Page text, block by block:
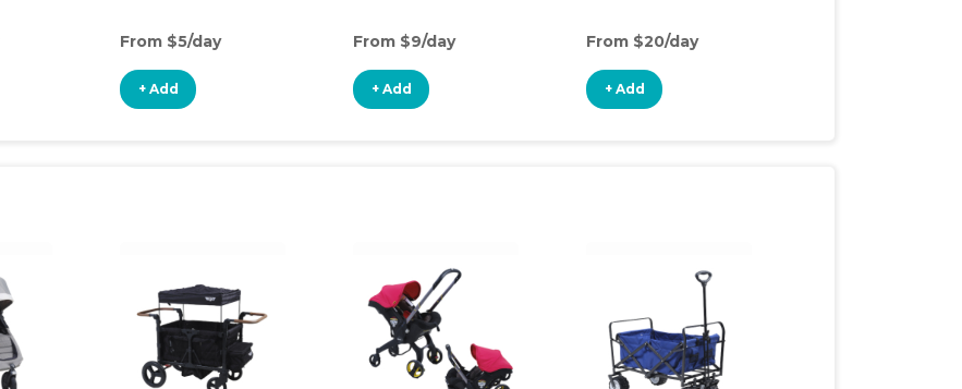
From $5/day
+ Add
From $9/day
+ Add
From $20/day
+ Add